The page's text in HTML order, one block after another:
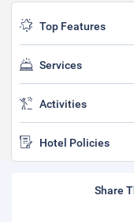
Top Features
Services
Activities
Hotel Policies
Share